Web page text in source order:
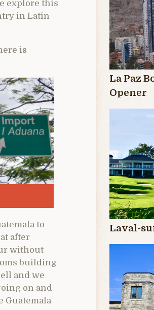
explore this
in Latin
is
to
after
without
building
and we
on and
Guatemala
La Paz
Opener
Laval-